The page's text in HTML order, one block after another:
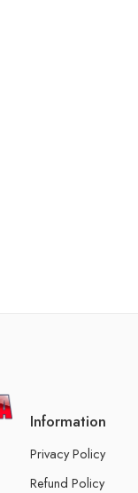
Information
Privacy Policy
Refund Policy